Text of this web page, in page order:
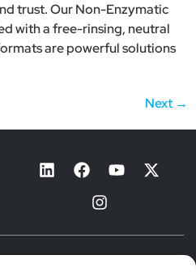
trust. Our Non-Enzymatic
with a free-rinsing, neutral
are powerful solutions
Next →